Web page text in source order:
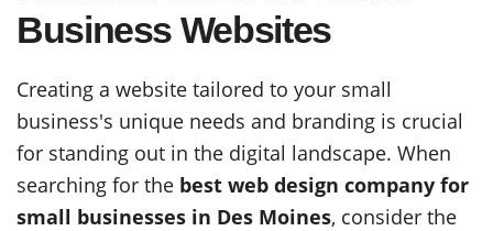
Business Websites
Creating a website tailored to your small
business's unique needs and branding is crucial
for standing out in the digital landscape. When
searching for the best web design company for
small businesses in Des Moines, consider the